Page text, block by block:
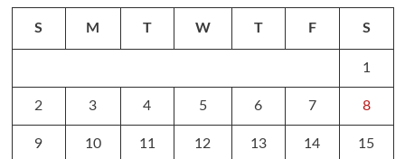
S M T W T F S
1
2 3 4 5 6 7 8
9 10 11 12 13 14 15